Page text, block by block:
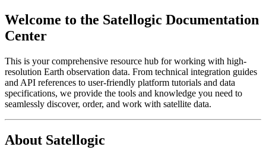
Welcome to the Satellogic Documentation
Center
This is your comprehensive resource hub for working with high-
resolution Earth observation data. From technical integration guides
and API references to user-friendly platform tutorials and data
specifications, we provide the tools and knowledge you need to
seamlessly discover, order, and work with satellite data.
About Satellogic